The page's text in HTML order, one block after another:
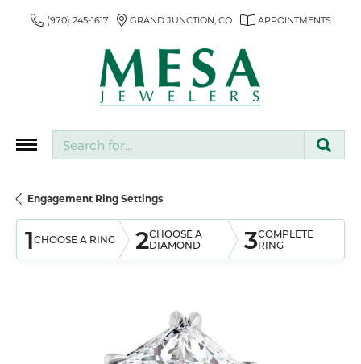
(970) 245-1617 GRAND JUNCTION, CO APPOINTMENTS
Engagement Ring Settings
1CHOOSE A RING 2CHOOSE A
DIAMOND
3COMPLETE
RING